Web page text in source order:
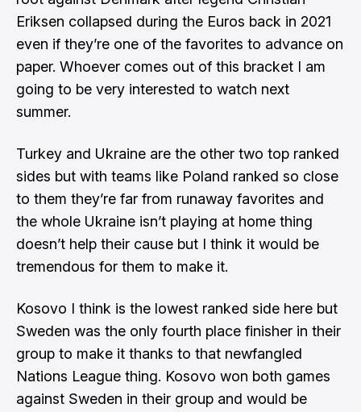
Eriksen collapsed during the Euros back in 2021
even if they’re one of the favorites to advance on
paper. Whoever comes out of this bracket I am
going to be very interested to watch next
summer.
Turkey and Ukraine are the other two top ranked
sides but with teams like Poland ranked so close
to them they’re far from runaway favorites and
the whole Ukraine isn’t playing at home thing
doesn’t help their cause but I think it would be
tremendous for them to make it.
Kosovo I think is the lowest ranked side here but
Sweden was the only fourth place finisher in their
group to make it thanks to that newfangled
Nations League thing. Kosovo won both games
against Sweden in their group and would be